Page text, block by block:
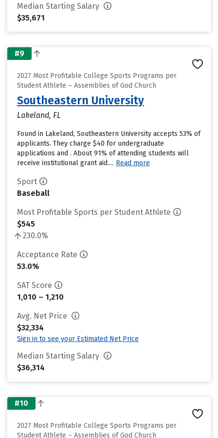
Median Starting Salary
$35,671
#9
2027 Most Profitable College Sports Programs per
Student Athlete – Assemblies of God Church
Southeastern University
Lakeland, FL
Found in Lakeland, Southeastern University accepts 53% of
applicants. They charge $40 for undergraduate
applications and . About 91% of attending students will
receive institutional grant aid.... Read more
Sport
Baseball
Most Profitable Sports per Student Athlete
$545
230.0%
Acceptance Rate
53.0%
SAT Score
1,010 – 1,210
Avg. Net Price
$32,334
Sign in to see your Estimated Net Price
Median Starting Salary
$36,314
#10
2027 Most Profitable College Sports Programs per
Student Athlete – Assemblies of God Church